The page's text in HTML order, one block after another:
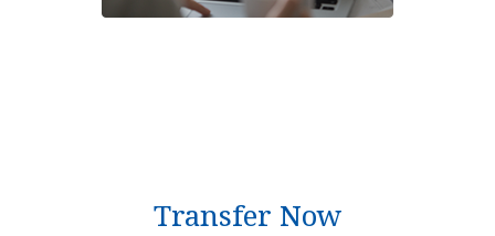
Transfer Now